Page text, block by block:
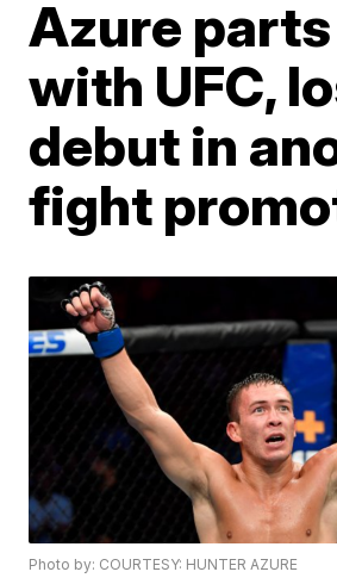
Azure
with UFC,
debut in
fight
Photo by: COURTESY: HUNTER AZURE